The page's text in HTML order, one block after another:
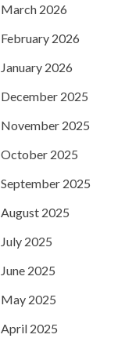
March 2026
February 2026
January 2026
December 2025
November 2025
October 2025
September 2025
August 2025
July 2025
June 2025
May 2025
April 2025